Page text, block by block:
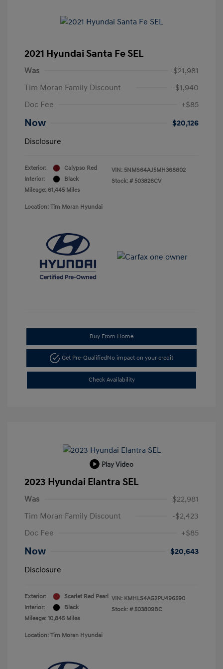
2021 Hyundai Santa Fe SEL
Was
$21,981
Tim Moran Family Discount
-$1,940
Doc Fee
+$85
Now
$20,126
Disclosure
Exterior:
Calypso Red
Interior:
Black
Mileage: 61,445 Miles
VIN: 5NMS64AJ5MH368802
Stock: # 503826CV
Location: Tim Moran Hyundai
Buy From Home
Get Pre-QualifiedNo impact on your credit
Check Availability
Play Video
2023 Hyundai Elantra SEL
Was
$22,981
Tim Moran Family Discount
-$2,423
Doc Fee
+$85
Now
$20,643
Disclosure
Exterior:
Scarlet Red Pearl
Interior:
Black
Mileage: 10,845 Miles
VIN: KMHLS4AG2PU496590
Stock: # 503809BC
Location: Tim Moran Hyundai